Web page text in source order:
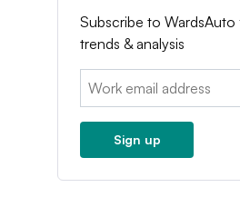
Subscribe to
trends & analysis
Email:
Sign up